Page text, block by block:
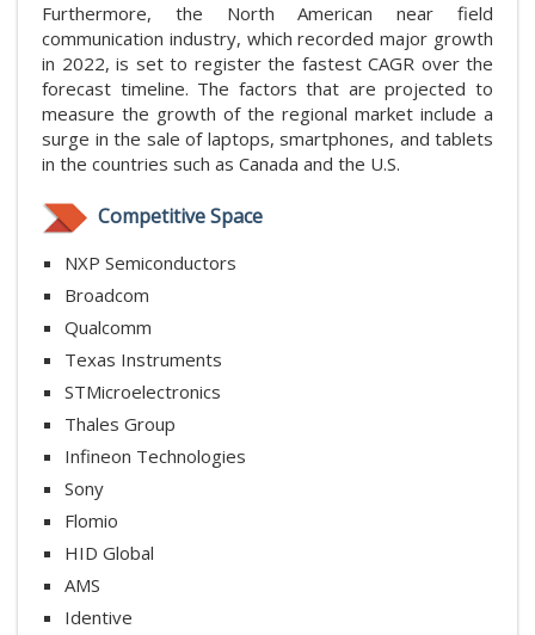
Furthermore, the North American near field
communication industry, which recorded major growth
in 2022, is set to register the fastest CAGR over the
forecast timeline. The factors that are projected to
measure the growth of the regional market include a
surge in the sale of laptops, smartphones, and tablets
in the countries such as Canada and the U.S.
Competitive Space
NXP Semiconductors
Broadcom
Qualcomm
Texas Instruments
STMicroelectronics
Thales Group
Infineon Technologies
Sony
Flomio
HID Global
AMS
Identive